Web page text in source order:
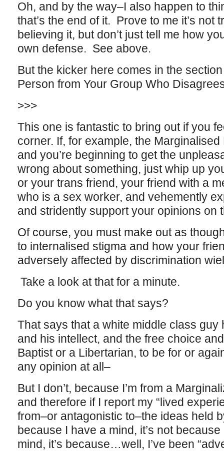
Oh, and by the way–I also happen to
that’s the end of it. Prove to me it’s not
believing it, but don’t just tell me how
own defense. See above.
But the kicker here comes in the
Person from Your Group Who
>>>
This one is fantastic to bring out if you
corner. If, for example, the
and you’re beginning to get the
wrong about something, just whip up
or your trans friend, your friend with a
who is a sex worker, and vehemently
and stridently support your opinions on
Of course, you must make out as
to internalised stigma and how your
adversely affected by discrimination
Take a look at that for a minute.
Do you know what that says?
That says that a white middle class guy
and his intellect, and the free choice
Baptist or a Libertarian, to be for or
any opinion at all–
But I don’t, because I’m from a
and therefore if I report my “lived
from–or antagonistic to–the ideas held
because I have a mind, it’s not
mind, it’s because…well, I’ve been